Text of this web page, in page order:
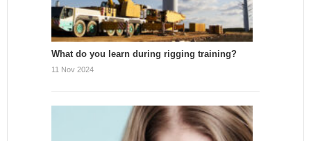
What do you learn during rigging training?
11 Nov 2024